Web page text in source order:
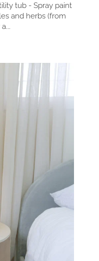
tub - Spray paint
and herbs (from